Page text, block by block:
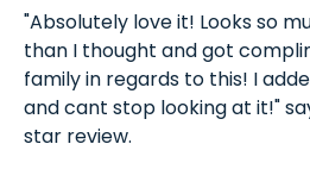
"Absolutely love it! Looks so
than I thought and got
family in regards to this! I
and cant stop looking at it!"
star review.